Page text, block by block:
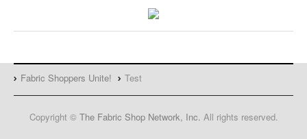
Fabric Shoppers Unite! Test
Copyright © The Fabric Shop Network, Inc. All rights reserved.